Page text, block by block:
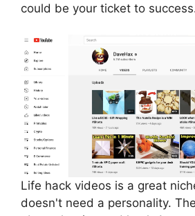
could be your ticket to
Life hack videos is a great
doesn't need a personality.